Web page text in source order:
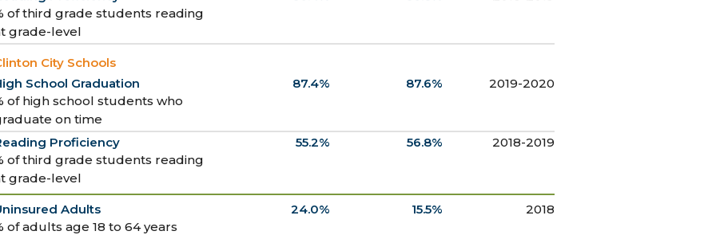
of third grade students reading
grade-level
City Schools
School Graduation
of high school students who
on time
87.4% 87.6% 2019-2020
Proficiency
of third grade students reading
grade-level
55.2% 56.8% 2018-2019
Adults
of adults age 18 to 64 years
24.0% 15.5% 2018